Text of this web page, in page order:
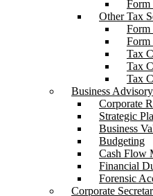
Other Tax
Form
Form
Tax
Tax
Tax
Business Advisory
Corporate
Strategic
Business
Budgeting
Cash Flow
Financial
Forensic
Corporate